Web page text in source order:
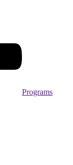
Programs